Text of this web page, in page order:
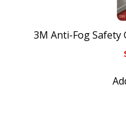
3M Anti-Fog Safety